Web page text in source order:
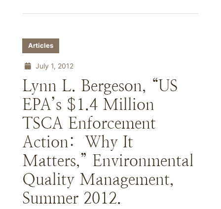
Articles
July 1, 2012
Lynn L. Bergeson, “US
EPA’s $1.4 Million
TSCA Enforcement
Action: Why It
Matters,” Environmental
Quality Management,
Summer 2012.